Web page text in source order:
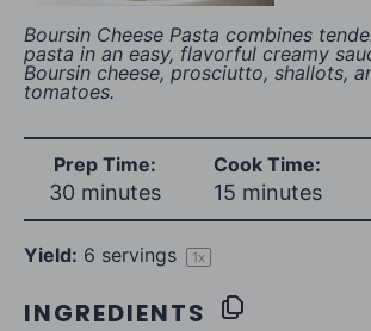
Boursin Cheese Pasta combines
pasta in an easy, flavorful creamy
Boursin cheese, prosciutto, shallots,
tomatoes.
Prep Time:
30 minutes
Cook Time:
15 minutes
Yield: 6 servings 1x
INGREDIENTS